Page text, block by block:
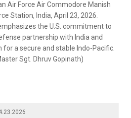
Air Force Air Commodore Manish
Station, India, April 23, 2026.
the U.S. commitment to
partnership with India and
for a secure and stable Indo-Pacific.
Sgt. Dhruv Gopinath)